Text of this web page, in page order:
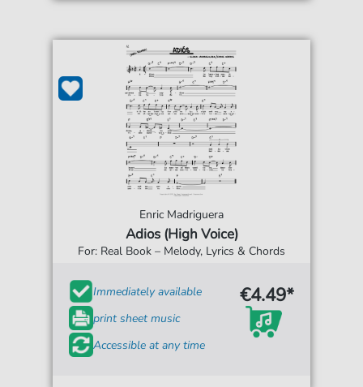
Enric Madriguera
Adios (High Voice)
For: Real Book – Melody, Lyrics & Chords
Immediately available
print sheet music
Accessible at any time
€4.49*